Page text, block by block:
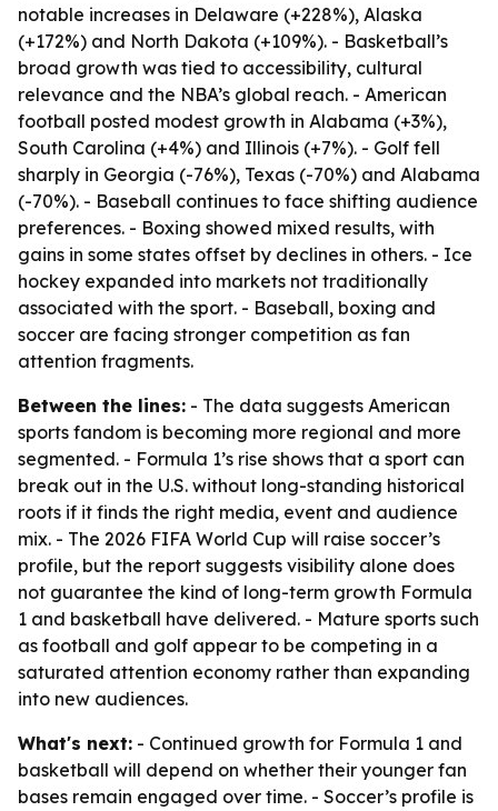
notable increases in Delaware (+228%), Alaska
(+172%) and North Dakota (+109%). - Basketball’s
broad growth was tied to accessibility, cultural
relevance and the NBA’s global reach. - American
football posted modest growth in Alabama (+3%),
South Carolina (+4%) and Illinois (+7%). - Golf fell
sharply in Georgia (-76%), Texas (-70%) and Alabama
(-70%). - Baseball continues to face shifting audience
preferences. - Boxing showed mixed results, with
gains in some states offset by declines in others. - Ice
hockey expanded into markets not traditionally
associated with the sport. - Baseball, boxing and
soccer are facing stronger competition as fan
attention fragments.
Between the lines: - The data suggests American
sports fandom is becoming more regional and more
segmented. - Formula 1’s rise shows that a sport can
break out in the U.S. without long-standing historical
roots if it finds the right media, event and audience
mix. - The 2026 FIFA World Cup will raise soccer’s
profile, but the report suggests visibility alone does
not guarantee the kind of long-term growth Formula
1 and basketball have delivered. - Mature sports such
as football and golf appear to be competing in a
saturated attention economy rather than expanding
into new audiences.
What's next: - Continued growth for Formula 1 and
basketball will depend on whether their younger fan
bases remain engaged over time. - Soccer’s profile is